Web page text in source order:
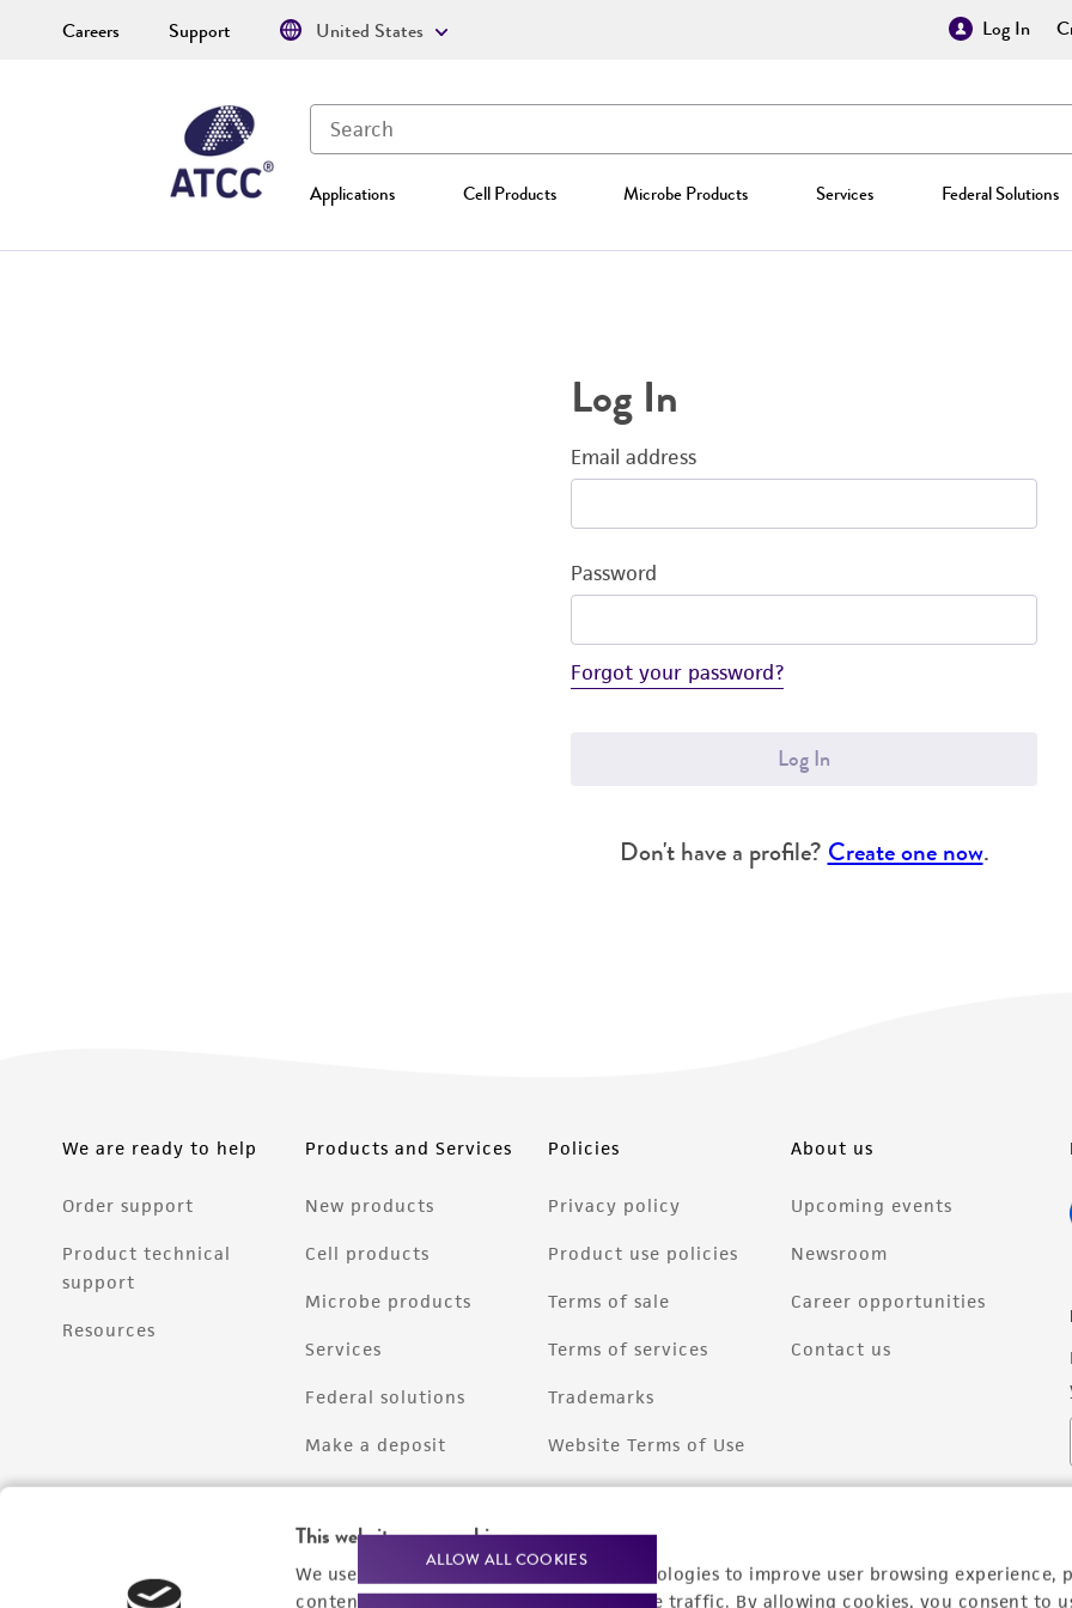
This website uses cookies
We use cookies and other tracking technologies to improve user browsing experience,
content experiences, and analyze website traffic. By allowing cookies, you consent to
ALLOW ALL COOKIES
Log In
Applications Cell Products Microbe Products Services Federal Solutions
Careers Support United States
Log In
Email address
Password
Forgot your password?
Log In
Don't have a profile? Create one now.
We are ready to help
Order support
Product technical
support
Resources
Products and Services
New products
Cell products
Microbe products
Services
Federal solutions
Make a deposit
Policies
Privacy policy
Product use policies
Terms of sale
Terms of services
Trademarks
Website Terms of Use
About us
Upcoming events
Newsroom
Career opportunities
Contact us